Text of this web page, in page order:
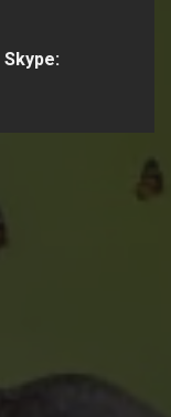
Skype: